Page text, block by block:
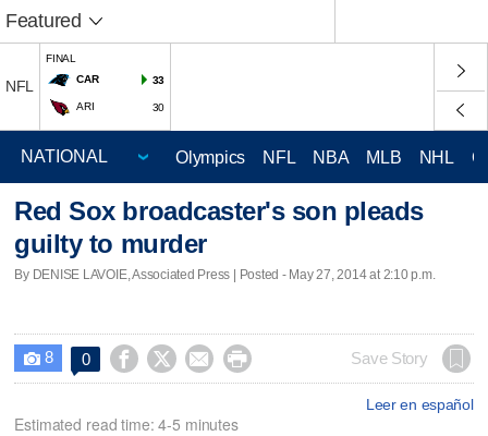
Featured
NFL
FINAL
CAR
33
ARI 30
Olympics NFL NBA MLB NHL
Red Sox broadcaster's son pleads
guilty to murder
By DENISE LAVOIE, Associated Press | Posted - May 27, 2014 at 2:10 p.m.
 8 0     Save Story
Leer en español
Estimated read time: 4-5 minutes